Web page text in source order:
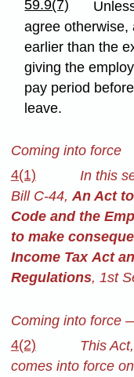
59.9(7)
agree otherwise,
earlier than the
giving the
pay period
leave.
Coming into force
4(1)
In this
Bill C-44,An Act
Code and the
to make
Income Tax Act
Regulations, 1st
Coming into force
4(2)
This
comes into force